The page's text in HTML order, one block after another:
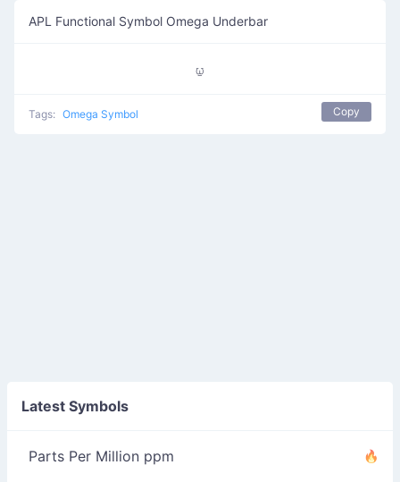
APL Functional Symbol Omega Underbar
⍹
Tags: Omega Symbol Copy
Latest Symbols
Parts Per Million ppm